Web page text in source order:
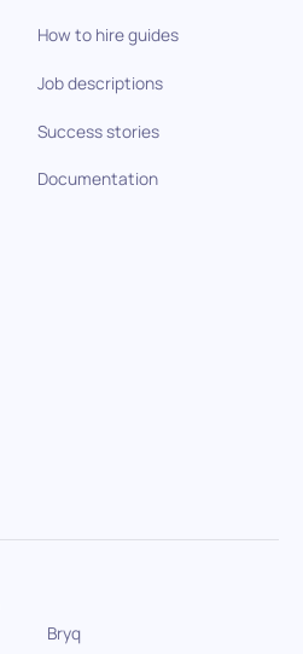
How to hire guides
Job descriptions
Success stories
Documentation
Bryq